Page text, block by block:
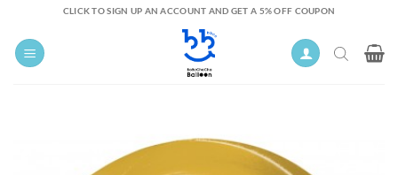
content
CLICK TO SIGN UP AN ACCOUNT AND GET A 5% OFF COUPON